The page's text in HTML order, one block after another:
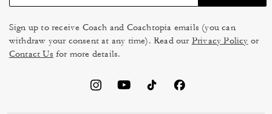
Sign up to receive Coach and Coachtopia emails (you can
withdraw your consent at any time). Read our Privacy Policy or
Contact Us for more details.